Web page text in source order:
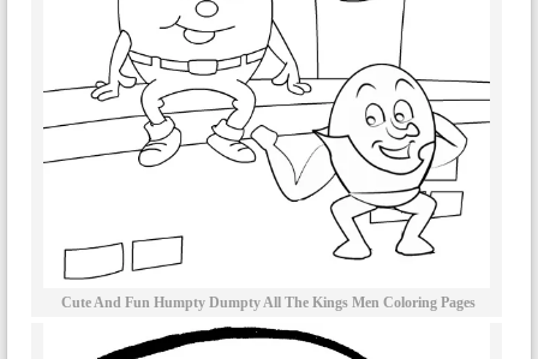
Cute And Fun Humpty Dumpty All The Kings Men Coloring Pages